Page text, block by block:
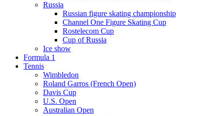
Russia
Russian figure skating championship
Channel One Figure Skating Cup
Rostelecom Cup
Cup of Russia
Ice show
Formula 1
Tennis
Wimbledon
Roland Garros (French Open)
Davis Cup
U.S. Open
Australian Open